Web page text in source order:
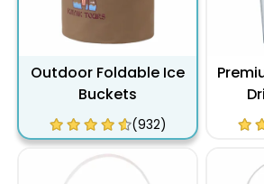
Outdoor Foldable Ice
Buckets
(932)